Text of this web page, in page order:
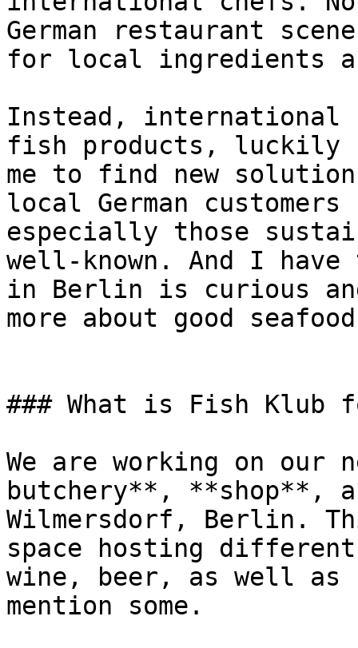
German restaurant
for local ingredients
Instead, international
fish products,
me to find new
local German
especially those
well-known. And I
in Berlin is curious
more about good
### What is Fish Klub
We are working on our
butchery**, **shop**,
Wilmersdorf, Berlin.
space hosting
wine, beer, as well
mention some.